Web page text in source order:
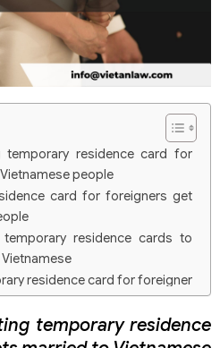
residence card for
people
card for foreigners get
residence cards to
residence card for foreigner
temporary residence cards
to Vietnamese people
temporary residence